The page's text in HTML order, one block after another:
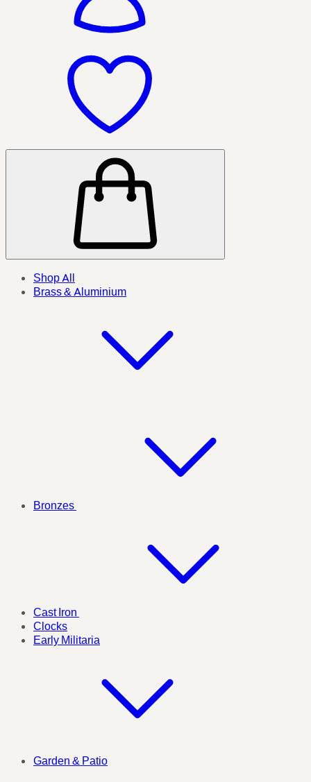
Shop All
Brass & Aluminium
Bronzes
Cast Iron
Clocks
Early Militaria
Garden & Patio